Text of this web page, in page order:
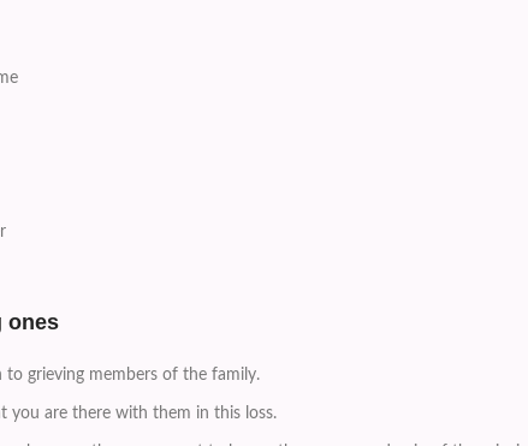
ones
to grieving members of the family.
you are there with them in this loss.